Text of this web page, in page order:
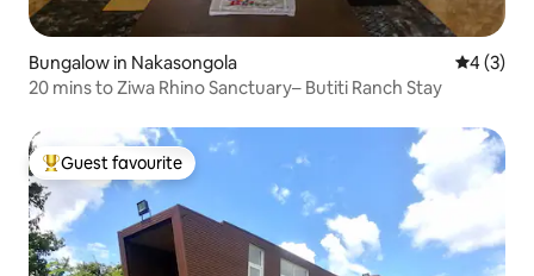
Bungalow in Nakasongola 4 out of
4 (3)
20 mins to Ziwa Rhino Sanctuary– Butiti Ranch Stay
Top guest favourite
Guest favourite